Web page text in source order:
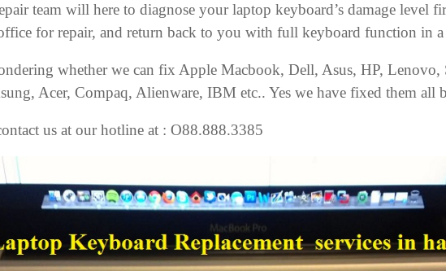
team will here to diagnose your laptop keyboard’s damage level
for repair, and return back to you with full keyboard function in a
whether we can fix Apple Macbook, Dell, Asus, HP, Lenovo,
Acer, Compaq, Alienware, IBM etc.. Yes we have fixed them all
us at our hotline at : O88.888.3385